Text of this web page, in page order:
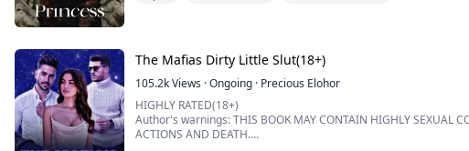
The Mafias Dirty Little Slut(18+)
105.2kViews ·Ongoing · Precious Elohor
HIGHLY RATED(18+)
Author's warnings: THIS BOOK MAY CONTAIN HIGHLY SEXUAL
ACTIONS AND DEATH.